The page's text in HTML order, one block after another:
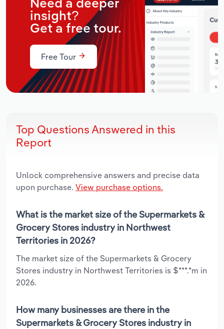
Need a deeper
insight?
Get a free tour.
Free Tour
Top Questions Answered in this
Report
Unlock comprehensive answers and precise data
upon purchase. View purchase options.
What is the market size of the Supermarkets &
Grocery Stores industry in Northwest
Territories in 2026?
The market size of the Supermarkets & Grocery
Stores industry in Northwest Territories is $***.*m in
2026.
How many businesses are there in the
Supermarkets & Grocery Stores industry in